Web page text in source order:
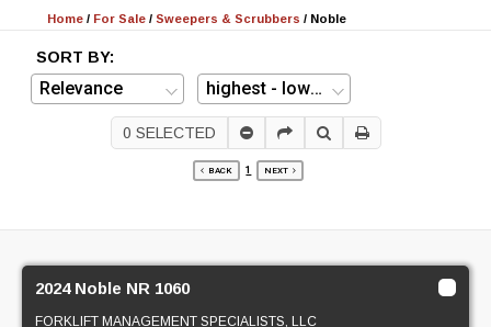
Home / For Sale /Sweepers & Scrubbers / Noble
SORT BY:
0 SELECTED
BACK 1 NEXT
2024 Noble NR 1060
FORKLIFT MANAGEMENT SPECIALISTS, LLC